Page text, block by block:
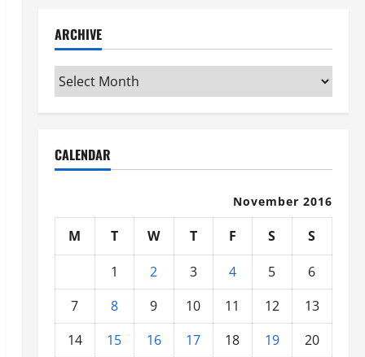
ARCHIVE
Archive
CALENDAR
November 2016
M T W T F S
S
1
2 3 4 5
6
7
8 9 10 11 12
13
14
15 16 17 18 19
20